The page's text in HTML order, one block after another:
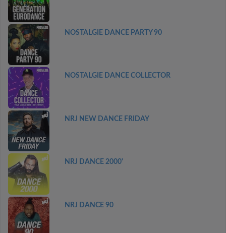
NOSTALGIE DANCE PARTY 90
NOSTALGIE DANCE COLLECTOR
NRJ NEW DANCE FRIDAY
NRJ DANCE 2000'
NRJ DANCE 90